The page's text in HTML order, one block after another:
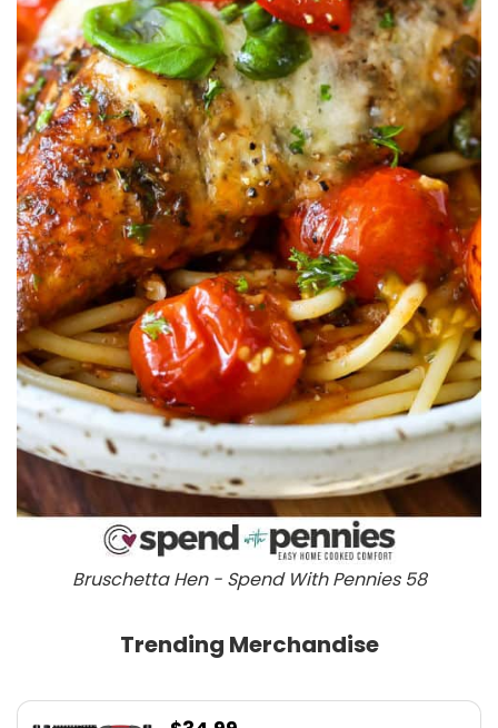
Bruschetta Hen - Spend With Pennies 58
Trending Merchandise